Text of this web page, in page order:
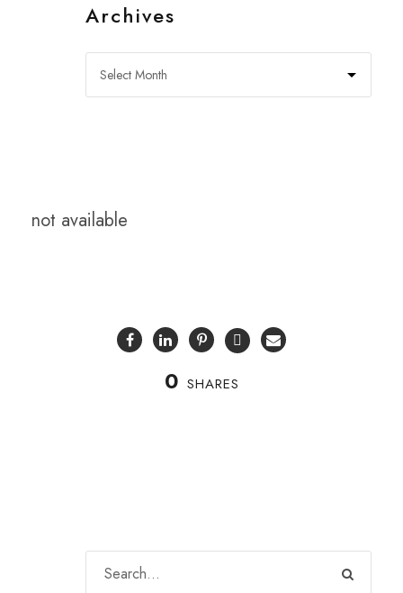
Archives
not available
0 SHARES